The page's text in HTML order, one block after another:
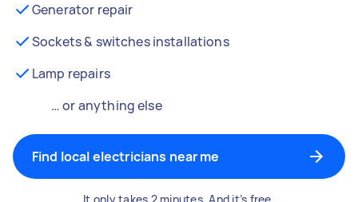
Generator repair
Sockets & switches installations
Lamp repairs
… or anything else
Find local electricians near me